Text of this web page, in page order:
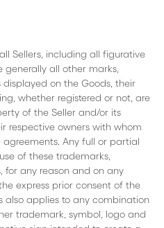
Sellers, including all figurative
all other marks,
on the Goods, their
whether registered or not, are
of the Seller and/or its
respective owners with whom
Any full or partial
of these trademarks,
for any reason and on any
express prior consent of the
also applies to any combination
trademark, symbol, logo and